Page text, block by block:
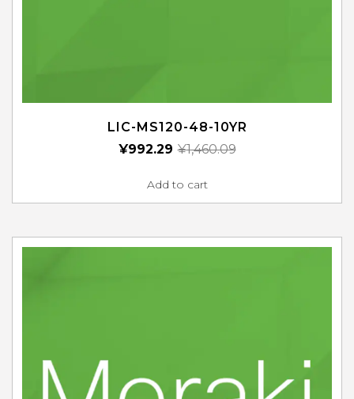
LIC-MS120-48-10YR
¥1,460.09
¥992.29
Add to cart